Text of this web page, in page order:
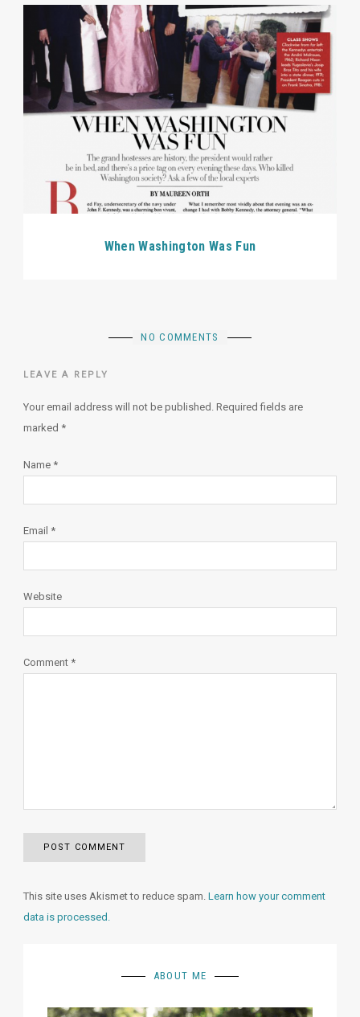
When Washington Was Fun
NO COMMENTS
LEAVE A REPLY
Your email address will not be published. Required fields are
marked *
Name *
Email *
Website
Comment *
This site uses Akismet to reduce spam. Learn how your comment
data is processed.
ABOUT ME